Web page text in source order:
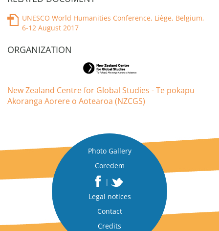
UNESCO World Humanities Conference, Liège, Belgium,
6-12 August 2017
ORGANIZATION
New Zealand Centre for Global Studies - Te pokapu
Akoranga Aorere o Aotearoa (NZCGS)
Photo Gallery
Coredem
|
Legal notices
Contact
Credits